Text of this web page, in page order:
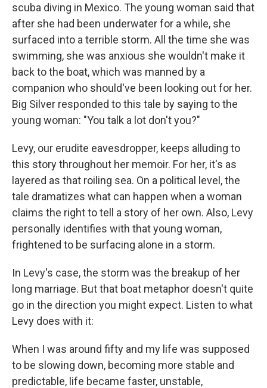
scuba diving in Mexico. The young woman said that
after she had been underwater for a while, she
surfaced into a terrible storm. All the time she was
swimming, she was anxious she wouldn't make it
back to the boat, which was manned by a
companion who should've been looking out for her.
Big Silver responded to this tale by saying to the
young woman: "You talk a lot don't you?"
Levy, our erudite eavesdropper, keeps alluding to
this story throughout her memoir. For her, it's as
layered as that roiling sea. On a political level, the
tale dramatizes what can happen when a woman
claims the right to tell a story of her own. Also, Levy
personally identifies with that young woman,
frightened to be surfacing alone in a storm.
In Levy's case, the storm was the breakup of her
long marriage. But that boat metaphor doesn't quite
go in the direction you might expect. Listen to what
Levy does with it:
When I was around fifty and my life was supposed
to be slowing down, becoming more stable and
predictable, life became faster, unstable,